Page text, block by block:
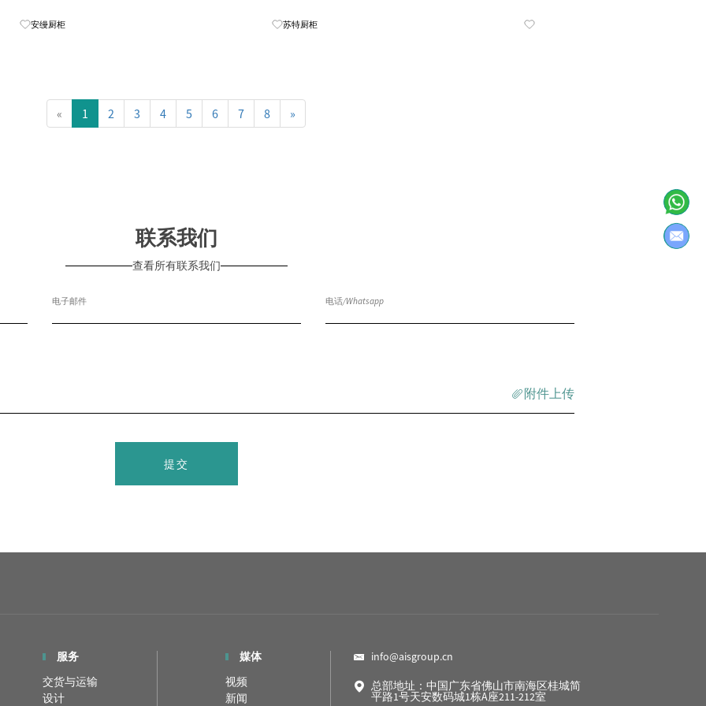
安缦厨柜 苏特厨柜
« 1 2 3 4 5 6 7 8 »
联系我们
查看所有联系我们
附件上传
提交
服务
交货与运输
设计
媒体
视频
新闻
info@aisgroup.cn
总部地址：中国广东省佛山市南海区桂城简
平路1号天安数码城1栋A座211-212室